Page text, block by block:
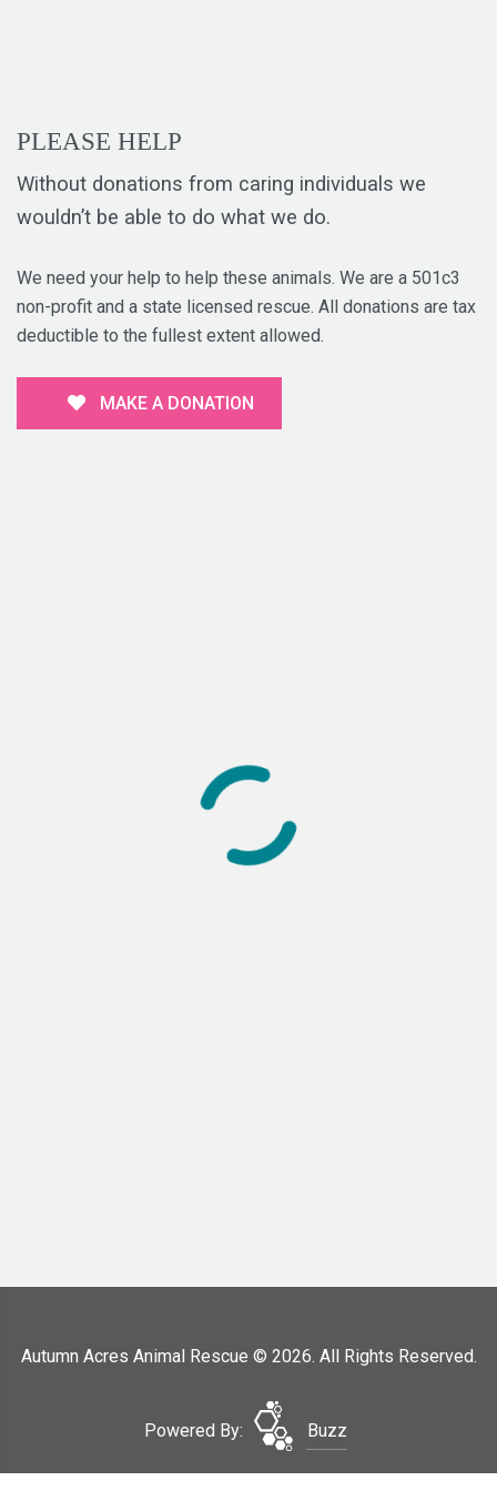
PLEASE HELP
Without donations from caring individuals we
wouldn’t be able to do what we do.
We need your help to help these animals. We are a 501c3
non-profit and a state licensed rescue. All donations are tax
deductible to the fullest extent allowed.
MAKE A DONATION
Autumn Acres Animal Rescue © 2026. All Rights Reserved.
Powered By: Buzz